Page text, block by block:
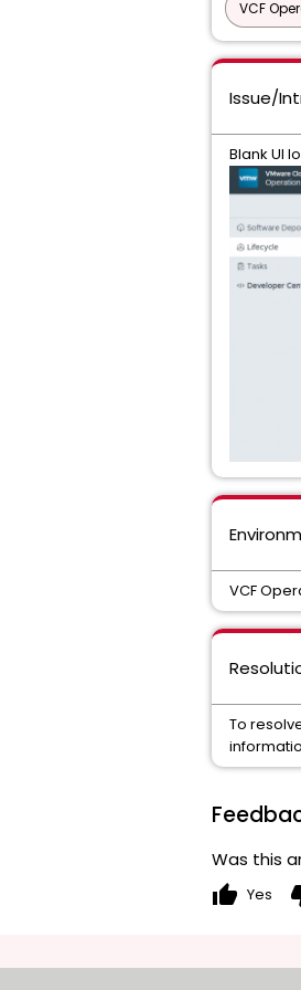
VCF
Issue/
Blank UI
VCF
To
Was this
thumb_up Yes